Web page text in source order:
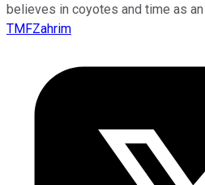
believes in coyotes and time as
TMFZahrim